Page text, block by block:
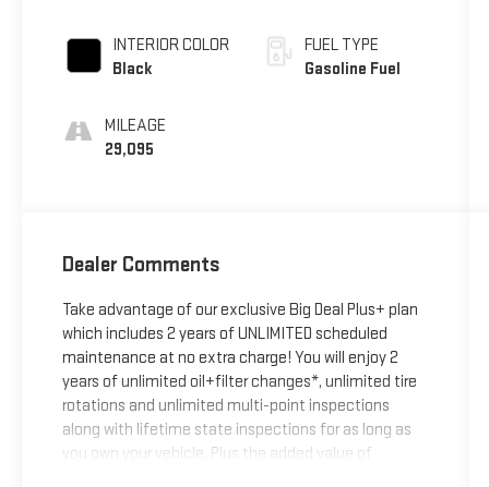
INTERIOR COLOR
Black
MILEAGE
29,095
FUEL TYPE
Gasoline Fuel
Dealer Comments
Take advantage of our exclusive Big Deal Plus+ plan
which includes 2 years of UNLIMITED scheduled
maintenance at no extra charge! You will enjoy 2
years of unlimited oil+filter changes*, unlimited tire
rotations and unlimited multi-point inspections
along with lifetime state inspections for as long as
you own your vehicle. Plus the added value of